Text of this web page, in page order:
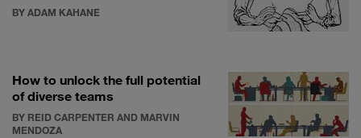
BY ADAM KAHANE
How to unlock the full potential
of diverse teams
BY REID CARPENTER AND MARVIN
MENDOZA